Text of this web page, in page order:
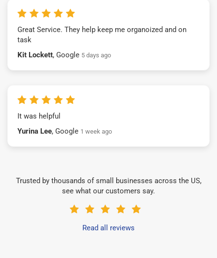
Great Service. They help keep me organoized and on
task
Kit Lockett, Google 5 days ago
It was helpful
Yurina Lee, Google 1 week ago
Trusted by thousands of small businesses across the US,
see what our customers say.
Read all reviews